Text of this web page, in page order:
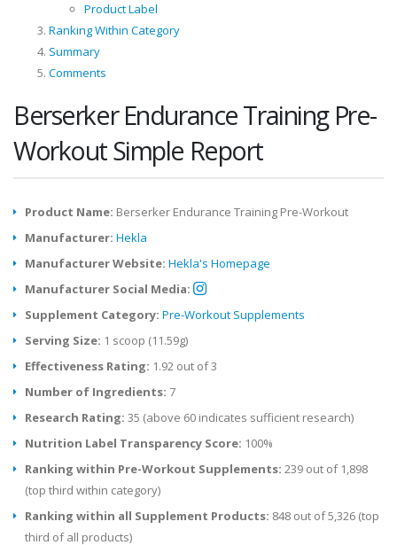
Product Label
Ranking Within Category
Summary
Comments
Berserker Endurance Training Pre-
Workout Simple Report
Product Name: Berserker Endurance Training Pre-Workout
Manufacturer: Hekla
Manufacturer Website: Hekla's Homepage
Manufacturer Social Media:
Supplement Category: Pre-Workout Supplements
Serving Size: 1 scoop (11.59g)
Effectiveness Rating: 1.92 out of 3
Number of Ingredients: 7
Research Rating: 35 (above 60 indicates sufficient research)
Nutrition Label Transparency Score: 100%
Ranking within Pre-Workout Supplements: 239 out of 1,898
(top third within category)
Ranking within all Supplement Products: 848 out of 5,326 (top
third of all products)